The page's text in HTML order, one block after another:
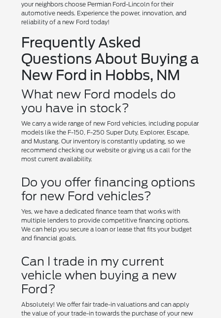
your neighbors choose Permian Ford-Lincoln for their
automotive needs. Experience the power, innovation, and
reliability of a new Ford today!
Frequently Asked
Questions About Buying a
New Ford in Hobbs, NM
What new Ford models do
you have in stock?
We carry a wide range of new Ford vehicles, including popular
models like the F-150, F-250 Super Duty, Explorer, Escape,
and Mustang. Our inventory is constantly updating, so we
recommend checking our website or giving us a call for the
most current availability.
Do you offer financing options
for new Ford vehicles?
Yes, we have a dedicated finance team that works with
multiple lenders to provide competitive financing options.
We can help you secure a loan or lease that fits your budget
and financial goals.
Can I trade in my current
vehicle when buying a new
Ford?
Absolutely! We offer fair trade-in valuations and can apply
the value of your trade-in towards the purchase of your new